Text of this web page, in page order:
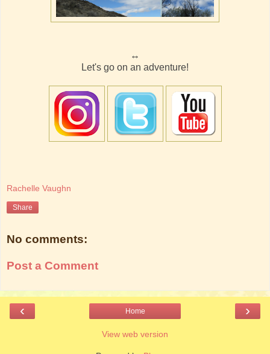
↔
Let's go on an adventure!
Rachelle Vaughn
Share
No comments:
Post a Comment
‹ ›
Home
View web version